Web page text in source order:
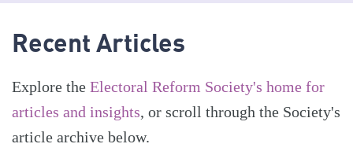
Recent Articles
Explore the Electoral Reform Society's home for
articles and insights, or scroll through the Society's
article archive below.